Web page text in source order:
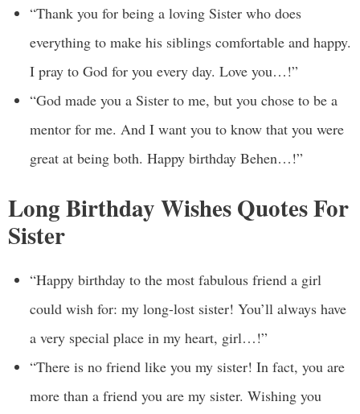
“Thank you for being a loving Sister who does
everything to make his siblings comfortable and happy.
I pray to God for you every day. Love you…!”
“God made you a Sister to me, but you chose to be a
mentor for me. And I want you to know that you were
great at being both. Happy birthday Behen…!”
Long Birthday Wishes Quotes For
Sister
“Happy birthday to the most fabulous friend a girl
could wish for: my long-lost sister! You’ll always have
a very special place in my heart, girl…!”
“There is no friend like you my sister! In fact, you are
more than a friend you are my sister. Wishing you